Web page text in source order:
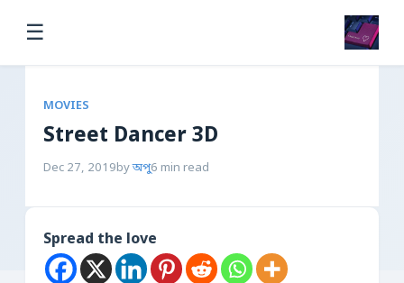
☰
MOVIES
Street Dancer 3D
Dec 27, 2019byঅপু6 min read
Spread the love